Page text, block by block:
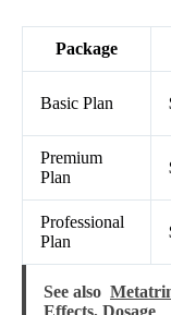
Package
Basic Plan
Premium
Plan
Professional
Plan
See also
Effects, Dosage